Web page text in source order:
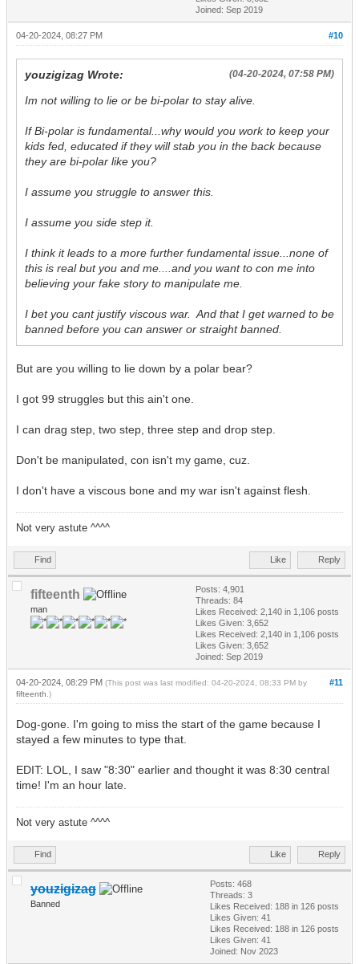
Joined: Sep 2019
#10
04-20-2024, 08:27 PM
(04-20-2024, 07:58 PM)
youzigizag Wrote:
Im not willing to lie or be bi-polar to stay alive.
If Bi-polar is fundamental...why would you work to keep your
kids fed, educated if they will stab you in the back because
they are bi-polar like you?
I assume you struggle to answer this.
I assume you side step it.
I think it leads to a more further fundamental issue...none of
this is real but you and me....and you want to con me into
believing your fake story to manipulate me.
I bet you cant justify viscous war. And that I get warned to be
banned before you can answer or straight banned.
But are you willing to lie down by a polar bear?
I got 99 struggles but this ain't one.
I can drag step, two step, three step and drop step.
Don't be manipulated, con isn't my game, cuz.
I don't have a viscous bone and my war isn't against flesh.
Not very astute ^^^^
Find Like Reply
fifteenth
man
Posts: 4,901
Threads: 84
Likes Received: 2,140 in 1,106 posts
Likes Given: 3,652
Likes Received: 2,140 in 1,106 posts
Likes Given: 3,652
Joined: Sep 2019
#11
04-20-2024, 08:29 PM (This post was last modified: 04-20-2024, 08:33 PM by
fifteenth .)
Dog-gone. I'm going to miss the start of the game because I
stayed a few minutes to type that.
EDIT: LOL, I saw "8:30" earlier and thought it was 8:30 central
time! I'm an hour late.
Not very astute ^^^^
Find Like Reply
youzigizag
Banned
Posts: 468
Threads: 3
Likes Received: 188 in 126 posts
Likes Given: 41
Likes Received: 188 in 126 posts
Likes Given: 41
Joined: Nov 2023